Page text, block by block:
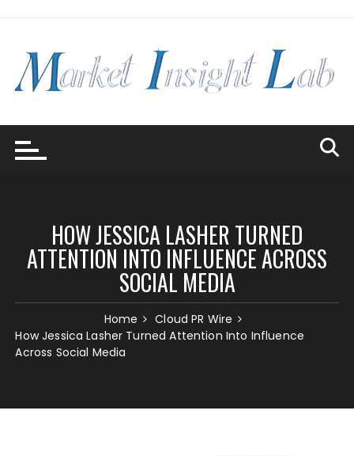
HOW JESSICA LASHER TURNED
ATTENTION INTO INFLUENCE ACROSS
SOCIAL MEDIA
Home
Cloud PR Wire
How Jessica Lasher Turned Attention Into Influence
Across Social Media